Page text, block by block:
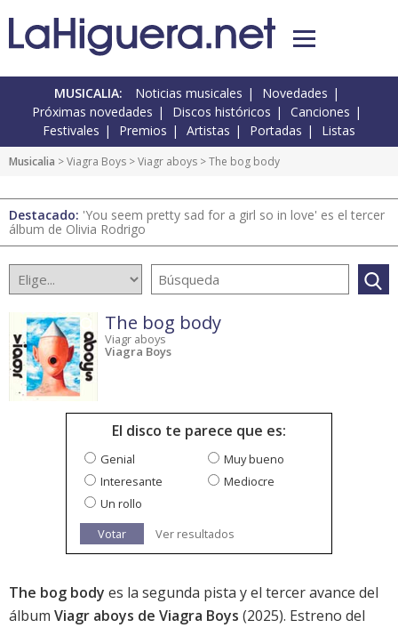
MUSICALIA: Noticias musicales
Novedades
Próximas novedades
Discos históricos
Canciones
Festivales
Premios Artistas Portadas Listas
Musicalia > Viagra Boys >Viagr aboys > The bog body
Destacado: 'You seem pretty sad for a girl so in love' es el tercer
álbum de Olivia Rodrigo
The bog body
Viagr aboys
Viagra Boys
El disco te parece que es:
Genial
Muy bueno
Interesante
Mediocre
Un rollo
Votar
Ver resultados
The bog body es la segunda pista y el tercer avance del
álbum Viagr aboys de Viagra Boys (2025). Estreno del